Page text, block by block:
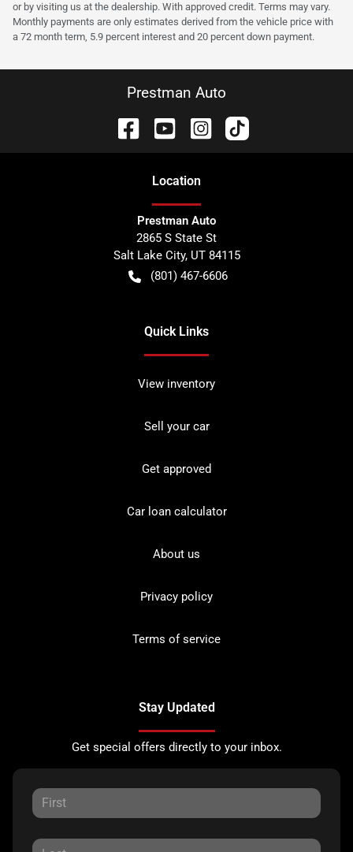
or by visiting us at the dealership. With approved credit. Terms may vary.
Monthly payments are only estimates derived from the vehicle price with
a 72 month term, 5.9 percent interest and 20 percent down payment.
Prestman Auto
Location
Prestman Auto
2865 S State St
Salt Lake City, UT 84115
(801) 467-6606
Quick Links
View inventory
Sell your car
Get approved
Car loan calculator
About us
Privacy policy
Terms of service
Stay Updated
Get special offers directly to your inbox.